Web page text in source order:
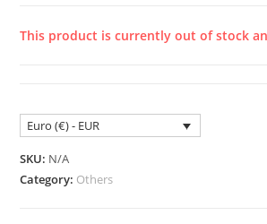
This product is currently out of stock
Euro (€) - EUR
SKU: N/A
Category: Others